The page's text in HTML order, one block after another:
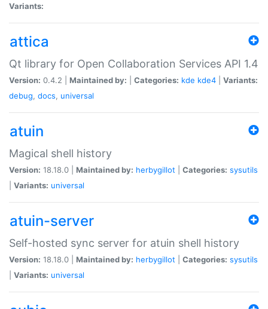
Variants:
attica
Qt library for Open Collaboration Services API 1.4
Version: 0.4.2 | Maintained by: Categories: kde kde4
Variants:
debug, docs, universal
atuin
Magical shell history
Version: 18.18.0 | Maintained by: herbygillot Categories: sysutils
Variants: universal
atuin-server
Self-hosted sync server for atuin shell history
Version: 18.18.0 | Maintained by: herbygillot Categories: sysutils
Variants: universal